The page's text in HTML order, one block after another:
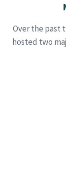
Over the past
hosted two